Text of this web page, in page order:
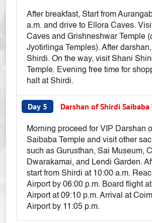
After breakfast, Start from
a.m. and drive to Ellora Caves.
Caves and Grishneshwar Temple
Jyotirlinga Temples). After
Shirdi. On the way, visit Shani
Temple. Evening free time for
halt at Shirdi.
Day 5 Darshan of Shirdi Saibaba
Morning proceed for VIP Darshan
Saibaba Temple and visit other
such as Gurusthan, Sai Museum,
Dwarakamai, and Lendi Garden.
start from Shirdi at 10:00 a.m.
Airport by 06:00 p.m. Board flight
Airport at 09:10 p.m. Arrival at
Airport by 11:05 p.m.